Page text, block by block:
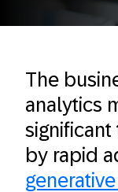
The
analytics
significant
by rapid
generative